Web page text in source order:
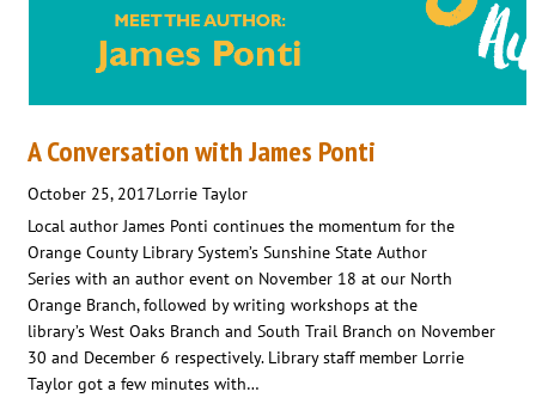
A Conversation with James Ponti
October 25, 2017Lorrie Taylor
Local author James Ponti continues the momentum for the
Orange County Library System’s Sunshine State Author
Series with an author event on November 18 at our North
Orange Branch, followed by writing workshops at the
library’s West Oaks Branch and South Trail Branch on November
30 and December 6 respectively. Library staff member Lorrie
Taylor got a few minutes with…